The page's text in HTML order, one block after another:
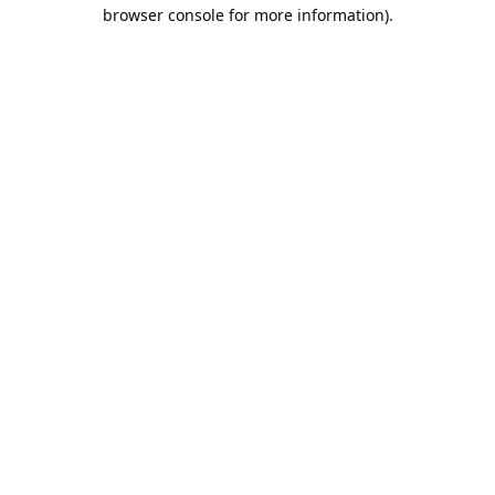
browser console for more information).